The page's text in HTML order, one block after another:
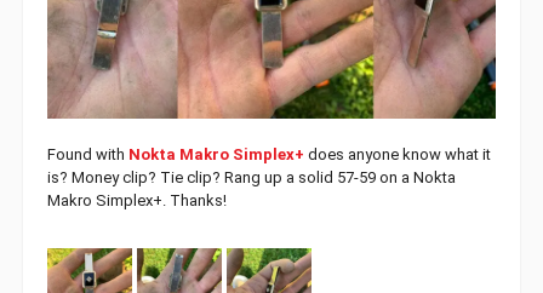
Found with Nokta Makro Simplex+ does anyone know what it
is? Money clip? Tie clip? Rang up a solid 57-59 on a Nokta
Makro Simplex+. Thanks!